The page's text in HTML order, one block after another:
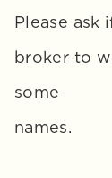
Please ask
broker to
some
names.